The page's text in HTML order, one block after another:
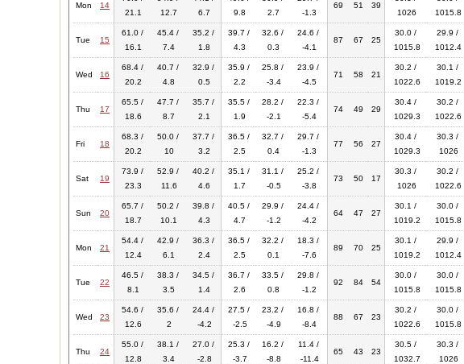
Mon 14
21.1
12.7
6.7
9.8
2.7
-1.3
69 51 39
1026
1015.8
Tue 15
61.0 /
16.1
45.4 /
7.4
35.2 /
1.8
39.7 /
4.3
32.6 /
0.3
24.6 /
-4.1
87 67 25
30.0 /
1015.8
29.9 /
1012.4
Wed 16
68.4 /
20.2
40.7 /
4.8
32.9 /
0.5
35.9 /
2.2
25.8 /
-3.4
23.9 /
-4.5
71 58 21
30.2 /
1022.6
30.1 /
1019.2
Thu 17
65.5 /
18.6
47.7 /
8.7
35.7 /
2.1
35.5 /
1.9
28.2 /
-2.1
22.3 /
-5.4
74 49 29
30.4 /
1029.3
30.2 /
1022.6
Fri 18
68.3 /
20.2
50.0 /
10
37.7 /
3.2
36.5 /
2.5
32.7 /
0.4
29.7 /
-1.3
77 56 27
30.4 /
1029.3
30.3 /
1026
Sat 19
73.9 /
23.3
52.9 /
11.6
40.2 /
4.6
35.1 /
1.7
31.1 /
-0.5
25.2 /
-3.8
73 50 17
30.3 /
1026
30.2 /
1022.6
Sun 20
65.7 /
18.7
50.2 /
10.1
39.8 /
4.3
40.5 /
4.7
29.9 /
-1.2
24.4 /
-4.2
64 47 27
30.1 /
1019.2
30.0 /
1015.8
Mon 21
54.4 /
12.4
42.9 /
6.1
36.3 /
2.4
36.5 /
2.5
32.2 /
0.1
18.3 /
-7.6
89 70 25
30.1 /
1019.2
29.9 /
1012.4
Tue 22
46.5 /
8.1
38.3 /
3.5
34.5 /
1.4
36.7 /
2.6
33.5 /
0.8
29.8 /
-1.2
92 84 54
30.0 /
1015.8
30.0 /
1015.8
Wed 23
54.6 /
12.6
35.6 /
2
24.4 /
-4.2
27.5 /
-2.5
23.2 /
-4.9
16.8 /
-8.4
88 67 23
30.2 /
1022.6
30.0 /
1015.8
Thu 24
55.0 /
12.8
38.1 /
3.4
27.0 /
-2.8
25.3 /
-3.7
16.2 /
-8.8
11.4 /
-11.4
65 43 23
30.5 /
1032.7
30.3 /
1026